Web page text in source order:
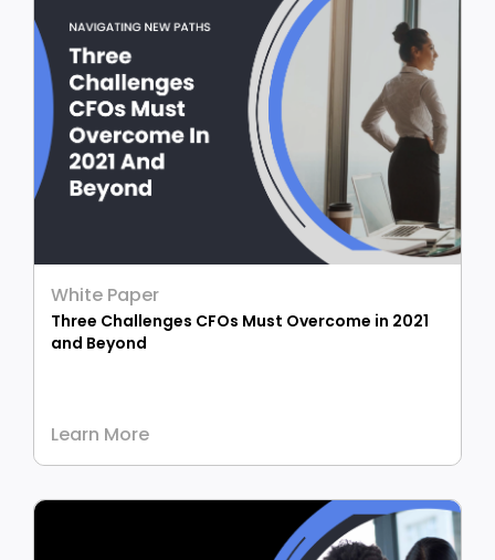
White Paper
Three Challenges CFOs Must Overcome in 2021
and Beyond
Learn More